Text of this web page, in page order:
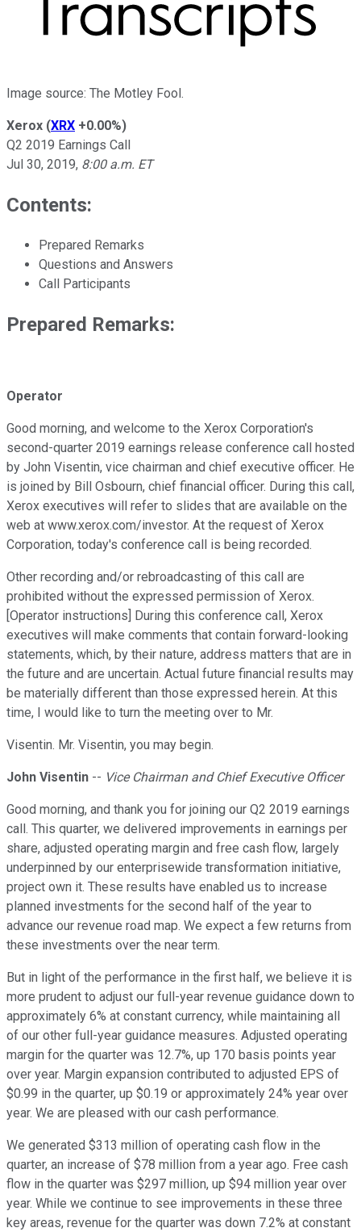
Image source: The Motley Fool.
Xerox (XRX +0.00%)
Q2 2019 Earnings Call
Jul 30, 2019, 8:00 a.m. ET
Contents:
Prepared Remarks
Questions and Answers
Call Participants
Prepared Remarks:
Operator
Good morning, and welcome to the Xerox Corporation's
second-quarter 2019 earnings release conference call hosted
by John Visentin, vice chairman and chief executive officer. He
is joined by Bill Osbourn, chief financial officer. During this call,
Xerox executives will refer to slides that are available on the
web at www.xerox.com/investor. At the request of Xerox
Corporation, today's conference call is being recorded.
Other recording and/or rebroadcasting of this call are
prohibited without the expressed permission of Xerox.
[Operator instructions] During this conference call, Xerox
executives will make comments that contain forward-looking
statements, which, by their nature, address matters that are in
the future and are uncertain. Actual future financial results may
be materially different than those expressed herein. At this
time, I would like to turn the meeting over to Mr.
Visentin. Mr. Visentin, you may begin.
John Visentin -- Vice Chairman and Chief Executive Officer
Good morning, and thank you for joining our Q2 2019 earnings
call. This quarter, we delivered improvements in earnings per
share, adjusted operating margin and free cash flow, largely
underpinned by our enterprisewide transformation initiative,
project own it. These results have enabled us to increase
planned investments for the second half of the year to
advance our revenue road map. We expect a few returns from
these investments over the near term.
But in light of the performance in the first half, we believe it is
more prudent to adjust our full-year revenue guidance down to
approximately 6% at constant currency, while maintaining all
of our other full-year guidance measures. Adjusted operating
margin for the quarter was 12.7%, up 170 basis points year
over year. Margin expansion contributed to adjusted EPS of
$0.99 in the quarter, up $0.19 or approximately 24% year over
year. We are pleased with our cash performance.
We generated $313 million of operating cash flow in the
quarter, an increase of $78 million from a year ago. Free cash
flow in the quarter was $297 million, up $94 million year over
year. While we continue to see improvements in these three
key areas, revenue for the quarter was down 7.2% at constant